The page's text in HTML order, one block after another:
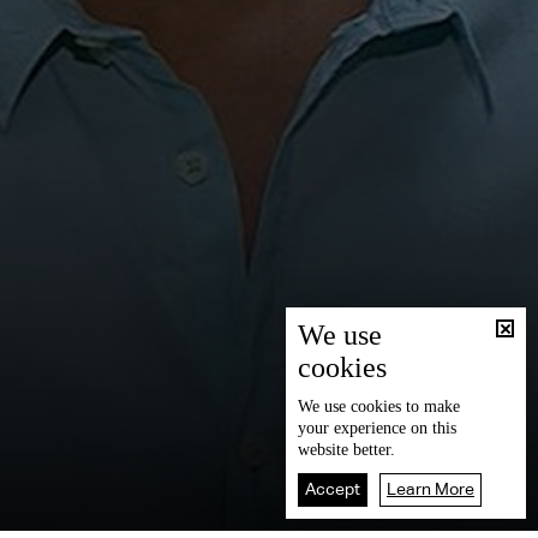
We use
cookies
We use cookies to make
your experience on this
website better.
Accept Learn More